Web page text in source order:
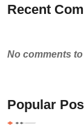
Recent
No comments to
Popular